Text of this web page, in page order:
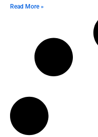
Read More »